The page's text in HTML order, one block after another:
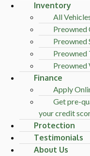
Inventory
All
Preowned
Preowned
Preowned
Preowned
Finance
Apply
Get pre-
your credit
Protection
Testimonials
About Us